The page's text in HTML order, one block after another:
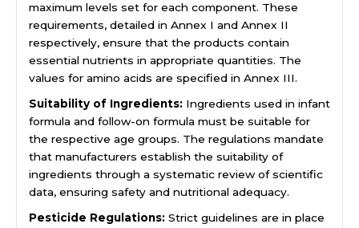
maximum levels set for each component. These
requirements, detailed in Annex I and Annex II
respectively, ensure that the products contain
essential nutrients in appropriate quantities. The
values for amino acids are specified in Annex III.
Suitability of Ingredients: Ingredients used in infant
formula and follow-on formula must be suitable for
the respective age groups. The regulations mandate
that manufacturers establish the suitability of
ingredients through a systematic review of scientific
data, ensuring safety and nutritional adequacy.
Pesticide Regulations: Strict guidelines are in place